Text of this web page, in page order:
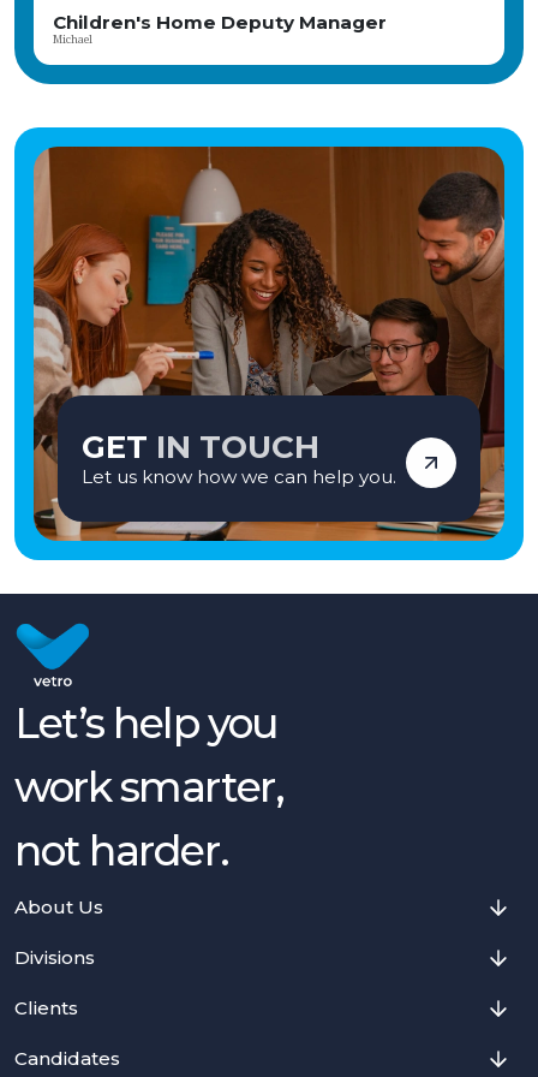
Manager Responsible
GET IN TOUCH
Let us know how we can help you.
Let’s help you
work smarter,
not harder.
About Us
Divisions
Clients
Candidates